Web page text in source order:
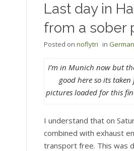
Last day in
from a sober
Posted on noflytri in
I’m in Munich now but
good here so its
pictures loaded for this
I understand that on
combined with exhaust
transport free. This was